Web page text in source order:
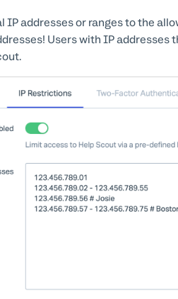
IP addresses or ranges to the
Users with IP addresses